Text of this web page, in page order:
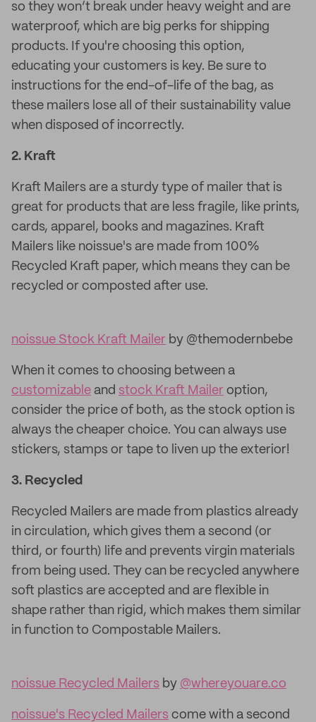
so they won’t break under heavy weight and are
waterproof, which are big perks for shipping
products. If you're choosing this option,
educating your customers is key. Be sure to
instructions for the end-of-life of the bag, as
these mailers lose all of their sustainability value
when disposed of incorrectly.
2. Kraft
Kraft Mailers are a sturdy type of mailer that is
great for products that are less fragile, like prints,
cards, apparel, books and magazines. Kraft
Mailers like noissue's are made from 100%
Recycled Kraft paper, which means they can be
recycled or composted after use.
noissue Stock Kraft Mailer by @themodernbebe
When it comes to choosing between a
customizable and stock Kraft Mailer option,
consider the price of both, as the stock option is
always the cheaper choice. You can always use
stickers, stamps or tape to liven up the exterior!
3. Recycled
Recycled Mailers are made from plastics already
in circulation, which gives them a second (or
third, or fourth) life and prevents virgin materials
from being used. They can be recycled anywhere
soft plastics are accepted and are flexible in
shape rather than rigid, which makes them similar
in function to Compostable Mailers.
noissue Recycled Mailers by @whereyouare.co
noissue's Recycled Mailers come with a second